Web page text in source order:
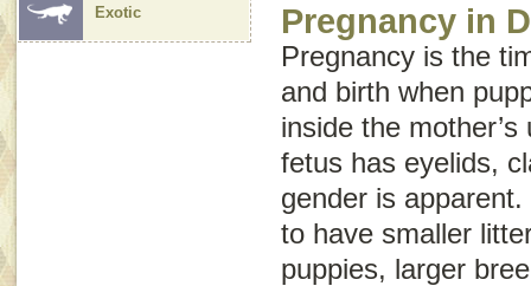
Exotic Pregnancy in
Pregnancy is the
and birth when
inside the
fetus has eyelids,
gender is
to have smaller
puppies, larger